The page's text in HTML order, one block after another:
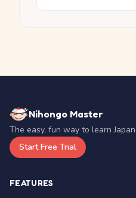
Nihongo Master
The easy, fun way to learn
Start Free Trial
FEATURES